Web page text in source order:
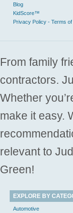
Blog
KidScore™
Privacy Policy - Terms
From family
contractors.
Whether
make it easy.
relevant to
Green!
EXPLORE BY
Automotive